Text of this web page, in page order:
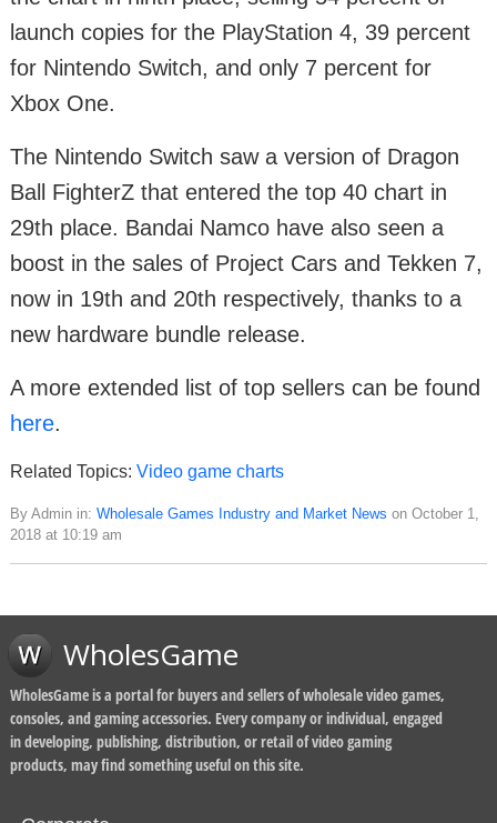
launch copies for the PlayStation 4, 39 percent
for Nintendo Switch, and only 7 percent for
Xbox One.
The Nintendo Switch saw a version of Dragon
Ball FighterZ that entered the top 40 chart in
29th place. Bandai Namco have also seen a
boost in the sales of Project Cars and Tekken 7,
now in 19th and 20th respectively, thanks to a
new hardware bundle release.
A more extended list of top sellers can be found
here.
Related Topics: Video game charts
By Admin in: Wholesale Games Industry and Market News on October 1,
2018 at 10:19 am
WholesGame
WholesGame is a portal for buyers and sellers of wholesale video games,
consoles, and gaming accessories. Every company or individual, engaged
in developing, publishing, distribution, or retail of video gaming
products, may find something useful on this site.